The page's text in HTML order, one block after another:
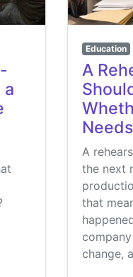
a
Education
A
A
the next
that
change,